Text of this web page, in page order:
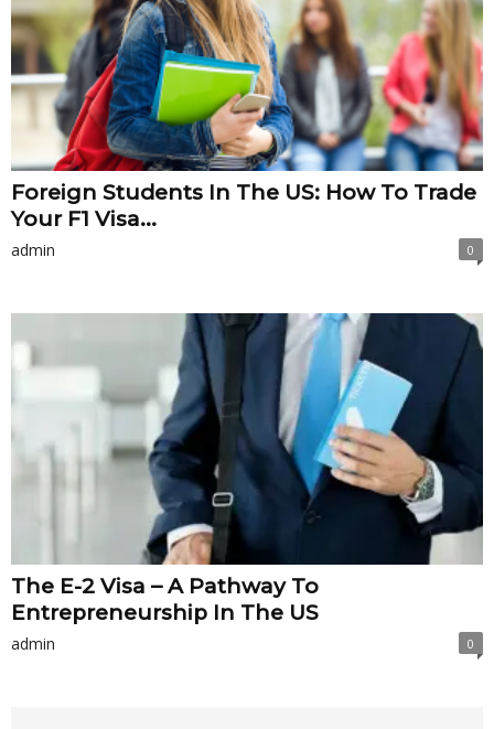
Foreign Students In The US: How To Trade
Your F1 Visa...
admin 0
The E-2 Visa – A Pathway To
Entrepreneurship In The US
admin 0